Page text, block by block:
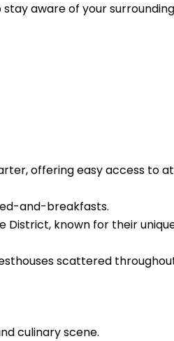
aware of your
offering easy access to
and-breakfasts.
District, known for their
scattered
culinary scene.